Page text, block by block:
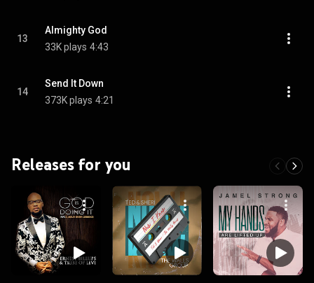
13
Almighty God
33K plays 4:43
14
Send It Down
373K plays 4:21
Releases for you